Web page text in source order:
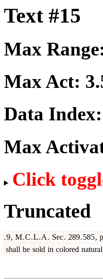
Text #15
Max
Max Act:
Data Index:
Max
Click
Truncated
.9, M.C.L.A . Sec. 289.585,
shall be sold in colored natural